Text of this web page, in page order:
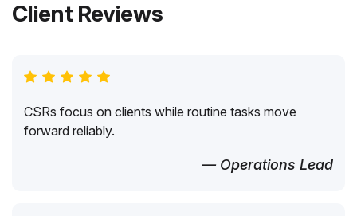
Client Reviews
CSRs focus on clients while routine tasks move
forward reliably.
— Operations Lead